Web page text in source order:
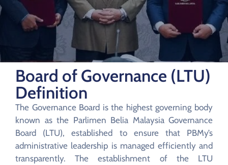
Board of Governance (LTU)
Definition
The Governance Board is the highest governing body
known as the Parlimen Belia Malaysia Governance
Board (LTU), established to ensure that PBMy’s
administrative leadership is managed efficiently and
transparently. The establishment of the LTU